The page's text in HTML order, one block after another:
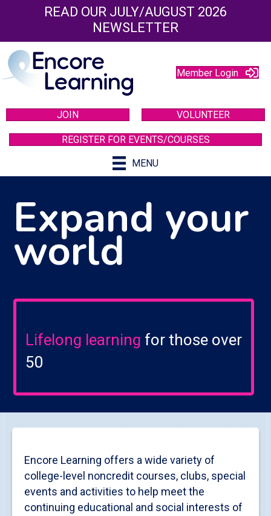
READ OUR JULY/AUGUST 2026
NEWSLETTER
Member Login
JOIN VOLUNTEER
REGISTER FOR EVENTS/COURSES
MENU
Expand your
world
Lifelong learning for those over
50
Encore Learning offers a wide variety of
college-level noncredit courses, clubs, special
events and activities to help meet the
continuing educational and social interests of